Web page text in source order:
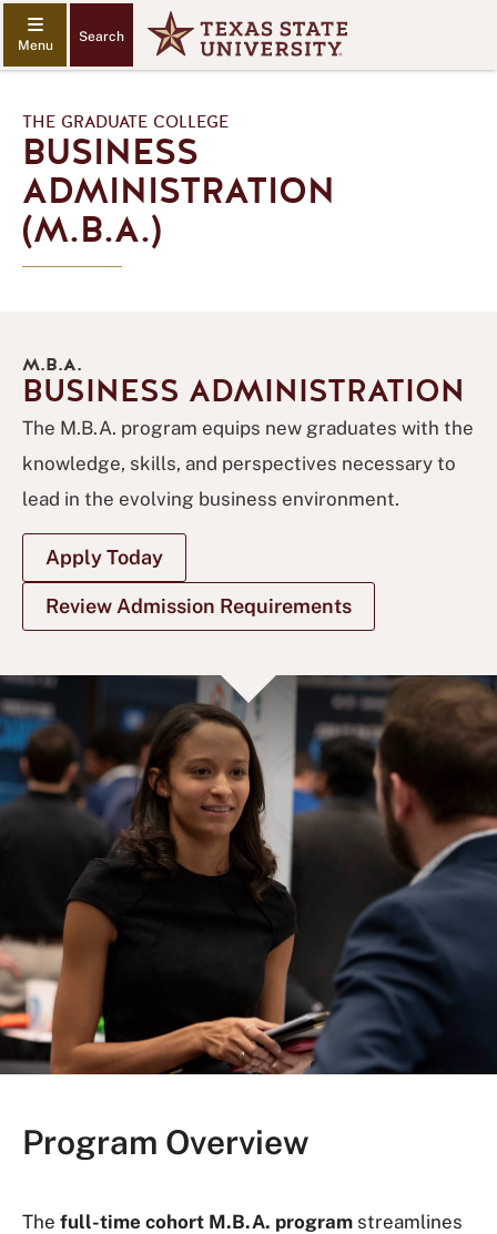
Search
THE GRADUATE COLLEGE
BUSINESS
ADMINISTRATION
(M.B.A.)
M.B.A.
BUSINESS ADMINISTRATION
The M.B.A. program equips new graduates with the
knowledge, skills, and perspectives necessary to
lead in the evolving business environment.
Apply Today
Review Admission Requirements
Program Overview
The full-time cohort M.B.A. program streamlines